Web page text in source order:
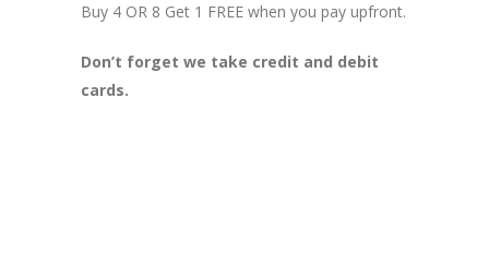
Buy 4 OR 8 Get 1 FREE when you pay upfront.
Don’t forget we take credit and debit
cards.